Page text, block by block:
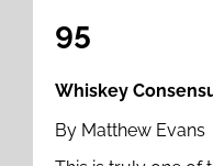
95
Whiskey
By Matthew Evans